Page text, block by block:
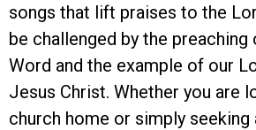
songs that lift praises to the
be challenged by the preaching
Word and the example of our
Jesus Christ. Whether you are
church home or simply